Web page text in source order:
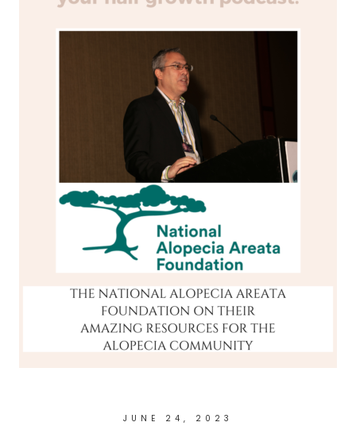
JUNE 24, 2023